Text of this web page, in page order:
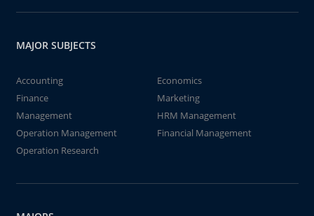
MAJOR SUBJECTS
Accounting
Economics
Finance
Marketing
Management
HRM Management
Operation Management
Financial Management
Operation Research